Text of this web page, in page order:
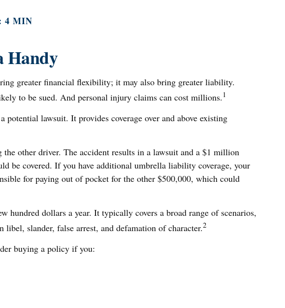
4 MIN
Handy
greater financial flexibility; it may also bring greater liability.
to be sued. And personal injury claims can cost millions. 1
lawsuit. It provides coverage over and above existing
other driver. The accident results in a lawsuit and a $1 million
be covered. If you have additional umbrella liability coverage, your
for paying out of pocket for the other $500,000, which could
dollars a year. It typically covers a broad range of scenarios,
slander, false arrest, and defamation of character.2
buying a policy if you: